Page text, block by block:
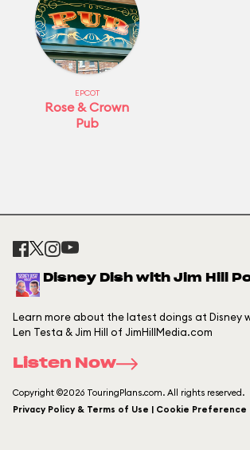
EPCOT
Rose & Crown
Pub
Disney Dish with Jim Hill
Learn more about the latest doings at Disney
Len Testa & Jim Hill of JimHillMedia.com
Listen Now
Copyright ©2026 TouringPlans.com. All rights reserved.
Privacy Policy & Terms of Use | Cookie Preference